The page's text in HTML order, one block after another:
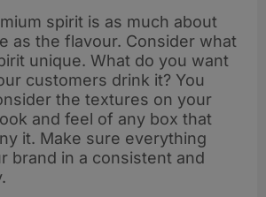
spirit is as much about
as the flavour. Consider what
unique. What do you want
customers drink it? You
the textures on your
and feel of any box that
it. Make sure everything
brand in a consistent and